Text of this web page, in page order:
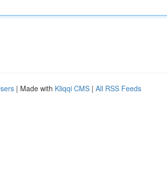
| Made with Kliqqi CMS | All RSS Feeds